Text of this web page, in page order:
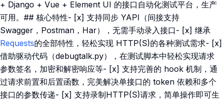
+ Django + Vue + Element UI 的接口自动化测试平台，生产
可用。## 核心特性- [x] 支持同步 YAPI（间接支持
Swagger，Postman，Har），无需手动录入接口- [x] 继承
Requests的全部特性，轻松实现 HTTP(S)的各种测试需求- [x]
借助驱动代码（debugtalk.py），在测试脚本中轻松实现请求
参数签名，加密和解密响应等- [x] 支持完善的 hook 机制，通
过请求前置和后置函数，完美解决单接口的 token 依赖和多个
接口的参数传递- [x] 支持录制HTTP(S)请求，简单操作即可生